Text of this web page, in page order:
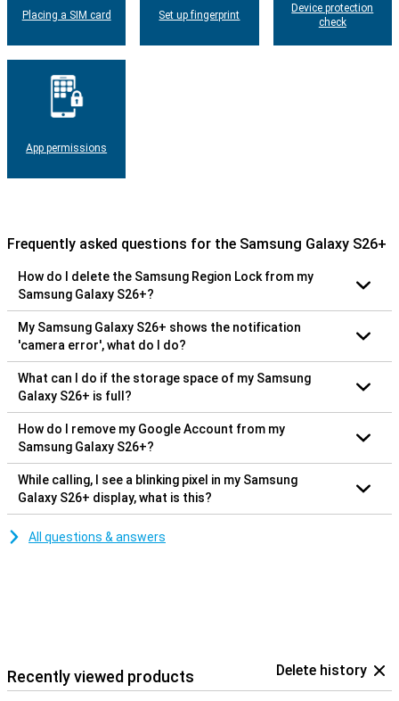
Placing a SIM card Set up fingerprint
Device protection
check
App permissions
Frequently asked questions for the Samsung Galaxy S26+
How do I delete the Samsung Region Lock from my
Samsung Galaxy S26+?
My Samsung Galaxy S26+ shows the notification
'camera error', what do I do?
What can I do if the storage space of my Samsung
Galaxy S26+ is full?
How do I remove my Google Account from my
Samsung Galaxy S26+?
While calling, I see a blinking pixel in my Samsung
Galaxy S26+ display, what is this?
All questions & answers
Recently viewed products Delete history